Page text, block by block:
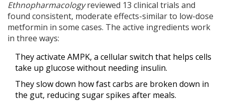
Ethnopharmacologyreviewed 13 clinical trials and
found consistent, moderate effects-similar to low-dose
metformin in some cases. The active ingredients work
in three ways:
They activate AMPK, a cellular switch that helps cells
take up glucose without needing insulin.
They slow down how fast carbs are broken down in
the gut, reducing sugar spikes after meals.